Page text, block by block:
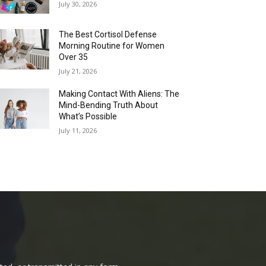
July 30, 2026
The Best Cortisol Defense
Morning Routine for Women
Over 35
July 21, 2026
Making Contact With Aliens: The
Mind-Bending Truth About
What’s Possible
July 11, 2026